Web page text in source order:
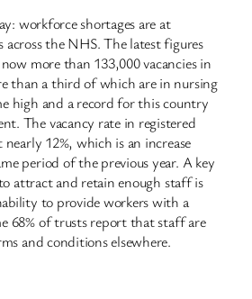
workforce shortages are at
across the NHS. The latest figures
more than 133,000 vacancies in
than a third of which are in nursing
high and a record for this country
The vacancy rate in registered
12%, which is an increase
period of the previous year. A key
attract and retain enough staff is
to provide workers with a
68% of trusts report that staff are
and conditions elsewhere.